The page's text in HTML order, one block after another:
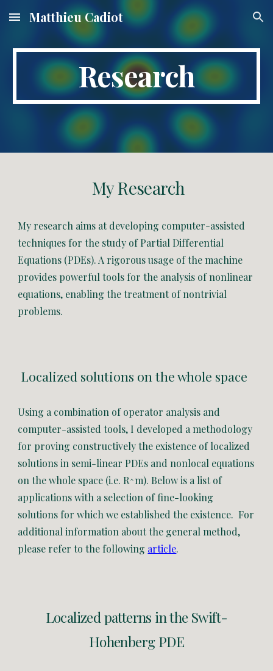
Skip to main content Skip to navigation
Matthieu Cadiot
Research
My Research
My research aims at developing computer-assisted
techniques for the study of Partial Differential
Equations (PDEs). A rigorous usage of the machine
provides powerful tools for the analysis of nonlinear
equations, enabling the treatment of nontrivial
problems.
Localized solutions on the whole space
Using a combination of operator analysis and
computer-assistedtools, I developed a methodology
for proving constructivelythe existence of localized
solutionsin semi-linear PDEs and nonlocal equations
on the whole space (i.e. R^m). Below is a list of
applications with a selection of fine-looking
solutions for which we established the existence. For
additional information about the general method,
please refer to the following article.
Localized patterns in the Swift-
Hohenberg PDE